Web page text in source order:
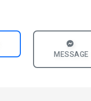
MESSAGE